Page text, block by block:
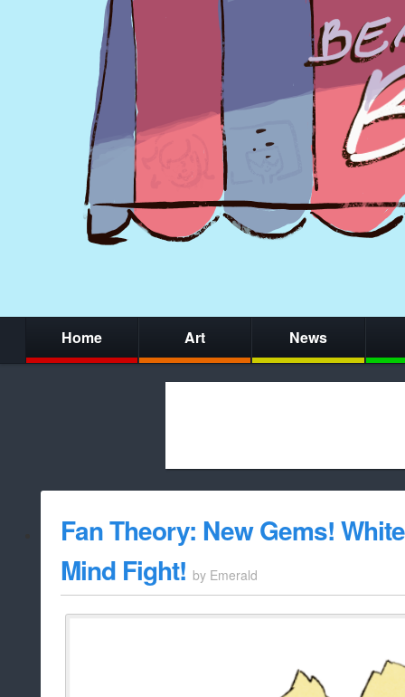
Home Art News
whitelist/
Fan Theory: New Gems!
Mind Fight! by Emerald